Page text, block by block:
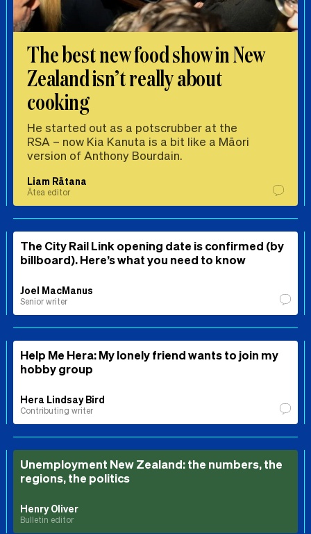
The best new food show in New
Zealand isn’t really about
cooking
He started out as a potscrubber at the
RSA – now Kia Kanuta is a bit like a Māori
version of Anthony Bourdain.
Liam Rātana
Ātea editor
The City Rail Link opening date is confirmed (by
billboard). Here’s what you need to know
Joel MacManus
Senior writer
Help Me Hera: My lonely friend wants to join my
hobby group
Hera Lindsay Bird
Contributing writer
Unemployment New Zealand: the numbers, the
regions, the politics
Henry Oliver
Bulletin editor